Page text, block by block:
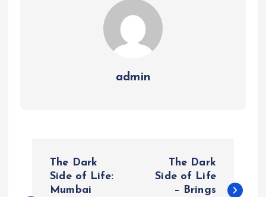
admin
The Dark
Side of Life:
Mumbai
The Dark
Side of Life
– Brings